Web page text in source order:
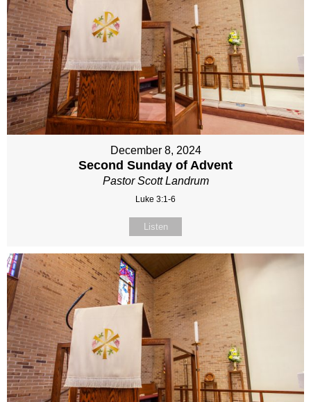
December 8, 2024
Second Sunday of Advent
Pastor Scott Landrum
Luke 3:1-6
Listen